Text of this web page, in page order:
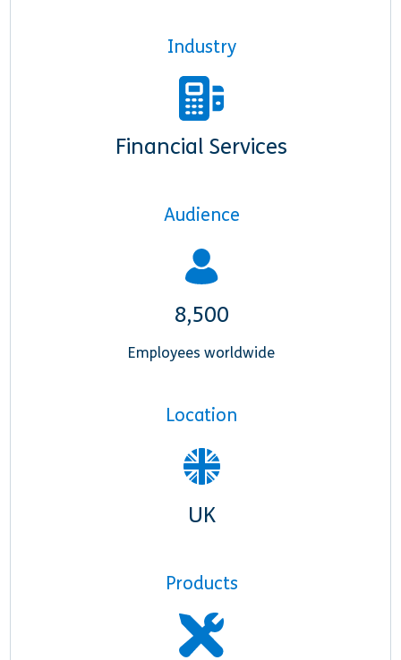
Industry
Financial Services
Audience
8,500
Employees worldwide
Location
UK
Products